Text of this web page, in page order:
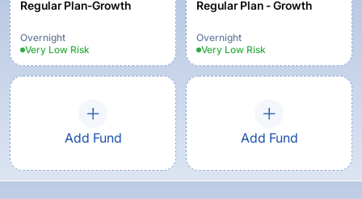
Regular Plan-Growth
Overnight
Very Low Risk
Regular Plan - Growth
Overnight
Very Low Risk
Add Fund Add Fund